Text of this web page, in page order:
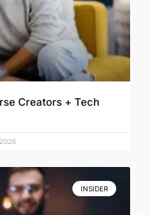
Creators + Tech
INSIDER